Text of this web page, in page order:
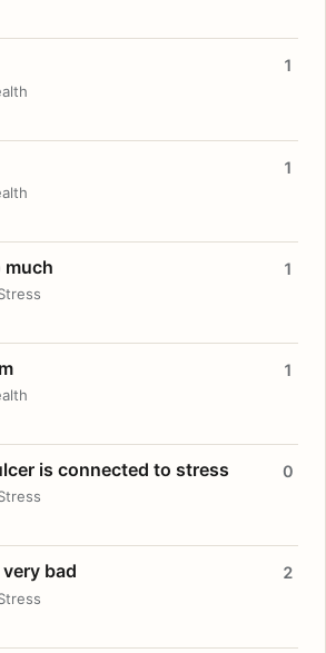
1
1
much 1
1
is connected to stress 0
bad 2